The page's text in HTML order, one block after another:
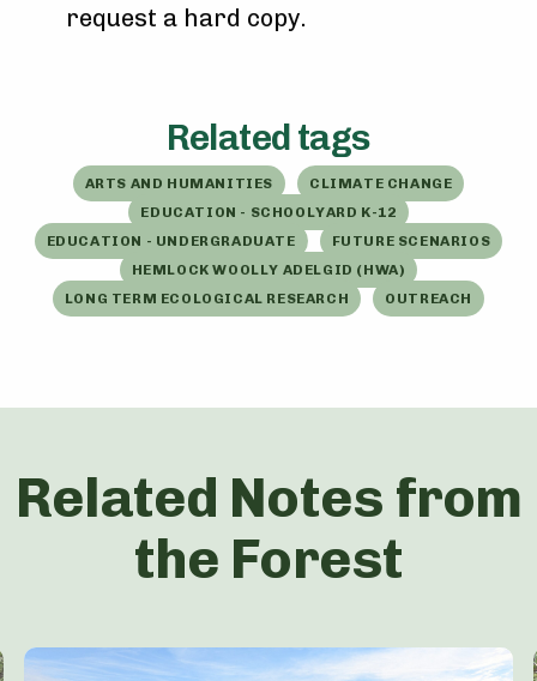
request a hard copy.
Related tags
ARTS AND HUMANITIES
CLIMATE CHANGE
EDUCATION - SCHOOLYARD K-12
EDUCATION - UNDERGRADUATE
FUTURE SCENARIOS
HEMLOCK WOOLLY ADELGID (HWA)
LONG TERM ECOLOGICAL RESEARCH
OUTREACH
Related Notes from
the Forest